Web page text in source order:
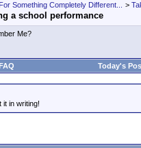
Something Completely Different... >
a school performance
Me?
Today's
in writing!